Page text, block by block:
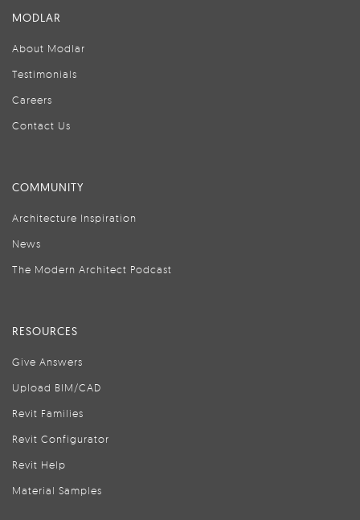
MODLAR
About Modlar
Testimonials
Careers
Contact Us
COMMUNITY
Architecture Inspiration
News
The Modern Architect Podcast
RESOURCES
Give Answers
Upload BIM/CAD
Revit Families
Revit Configurator
Revit Help
Material Samples